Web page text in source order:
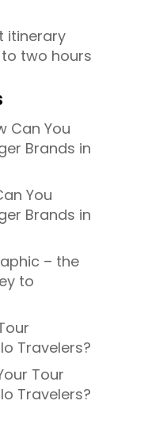
itinerary
two hours
Can You
Brands in
You
Brands in
– the
to
Travelers?
Tour
Travelers?